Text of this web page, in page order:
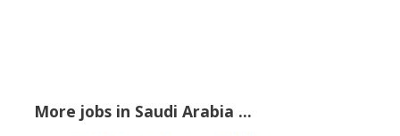
More jobs in Saudi Arabia ...